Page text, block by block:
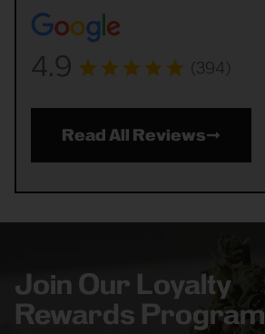
4.9 (394)
Read All Reviews
Join Our Loyalty
Rewards Program